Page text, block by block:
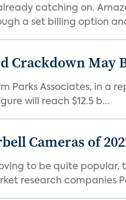
catching on.
a set billing option
Crackdown May
Parks Associates, in a
will reach $12.5 b...
Cameras of
to be quite
research companies